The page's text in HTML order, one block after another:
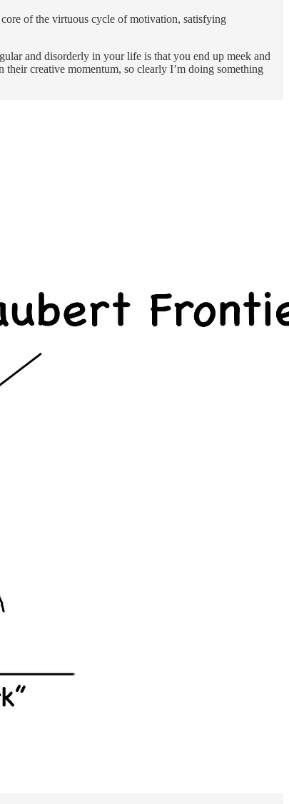
of the virtuous cycle of motivation, satisfying
and disorderly in your life is that you end up meek and
creative momentum, so clearly I’m doing something